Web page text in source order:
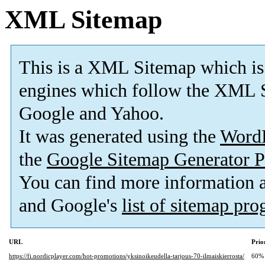
XML Sitemap
This is a XML Sitemap which is
engines which follow the XML
Google and Yahoo.
It was generated using the
the Google Sitemap Generator
You can find more information
and Google's list of sitemap
URL
https://fi.nordicplayer.com/hot-promotions/yksinoikeudella-tarjous-70-ilmaiskierrosta/
60%